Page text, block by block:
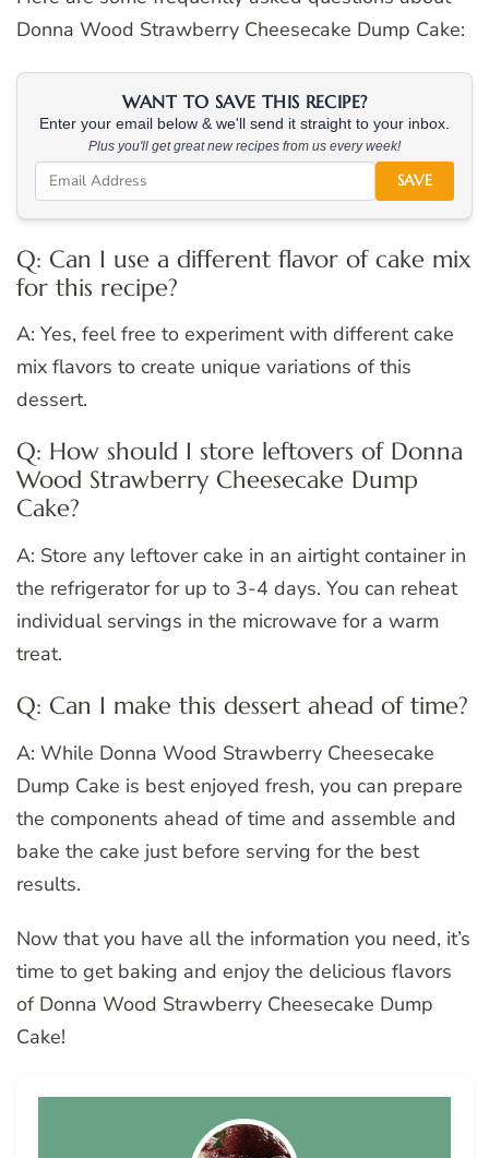
Donna Wood Strawberry Cheesecake Dump Cake:
WANT TO SAVE THIS RECIPE?
Enter your email below & we'll send it straight to your inbox.
Plus you'll get great new recipes from us every week!
SAVE
Q: Can I use a different flavor of cake mix
for this recipe?
A: Yes, feel free to experiment with different cake
mix flavors to create unique variations of this
dessert.
Q: How should I store leftovers of Donna
Wood Strawberry Cheesecake Dump
Cake?
A: Store any leftover cake in an airtight container in
the refrigerator for up to 3-4 days. You can reheat
individual servings in the microwave for a warm
treat.
Q: Can I make this dessert ahead of time?
A: While Donna Wood Strawberry Cheesecake
Dump Cake is best enjoyed fresh, you can prepare
the components ahead of time and assemble and
bake the cake just before serving for the best
results.
Now that you have all the information you need, it’s
time to get baking and enjoy the delicious flavors
of Donna Wood Strawberry Cheesecake Dump
Cake!